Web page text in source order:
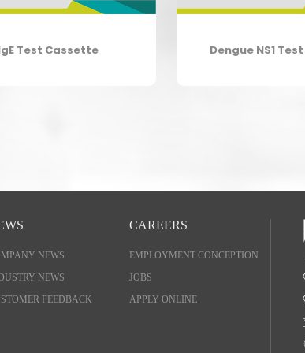
Test Cassette Dengue NS1
NEWS
NEWS
FEEDBACK
CAREERS
EMPLOYMENT CONCEPTION
JOBS
APPLY ONLINE